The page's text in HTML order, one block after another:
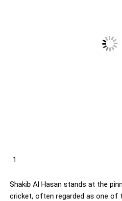
Shakib Al Hasan stands at the
cricket, often regarded as one of